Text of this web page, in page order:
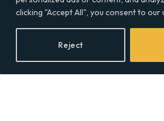
clicking "Accept All", you consent to our
Reject
Environment
Politics